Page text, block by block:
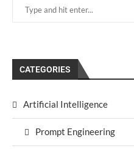
CATEGORIES
Artificial Intelligence
Prompt Engineering